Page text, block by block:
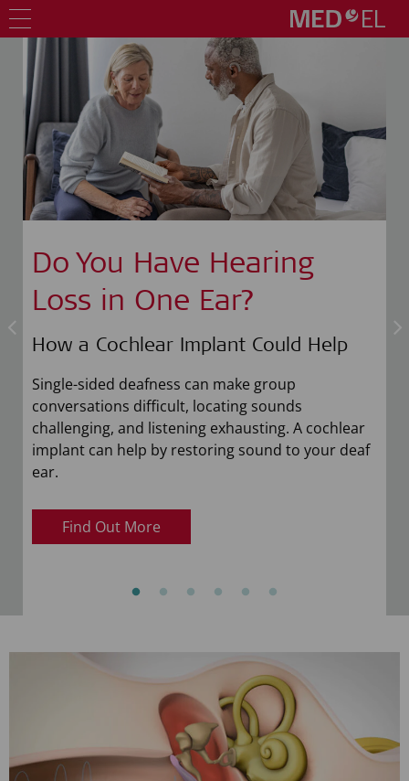
Do You Have Hearing
Loss in One Ear?
How a Cochlear Implant Could Help
Single-sided deafness can make group
conversations difficult, locating sounds
challenging, and listening exhausting. A cochlear
implant can help by restoring sound to your deaf
ear.
Find Out More